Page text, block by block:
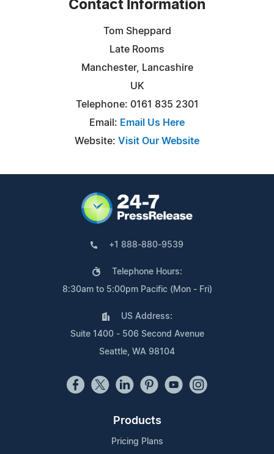
Contact Information
Tom Sheppard
Late Rooms
Manchester, Lancashire
UK
Telephone: 0161 835 2301
Email: Email Us Here
Website: Visit Our Website
+1 888-880-9539
Telephone Hours:
8:30am to 5:00pm Pacific (Mon - Fri)
US Address:
Suite 1400 - 506 Second Avenue
Seattle, WA 98104
Products
Pricing Plans